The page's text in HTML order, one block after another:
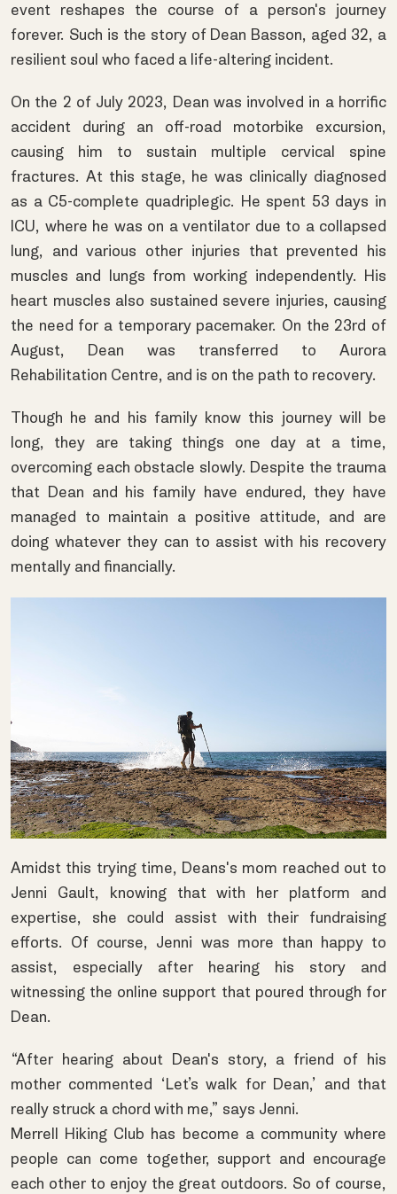
event reshapes the course of a person's journey
forever. Such is the story of Dean Basson, aged 32, a
resilient soul who faced a life-altering incident.
On the 2 of July 2023, Dean was involved in a horrific
accident during an off-road motorbike excursion,
causing him to sustain multiple cervical spine
fractures. At this stage, he was clinically diagnosed
as a C5-complete quadriplegic. He spent 53 days in
ICU, where he was on a ventilator due to a collapsed
lung, and various other injuries that prevented his
muscles and lungs from working independently. His
heart muscles also sustained severe injuries, causing
the need for a temporary pacemaker. On the 23rd of
August, Dean was transferred to Aurora
Rehabilitation Centre, and is on the path to recovery.
Though he and his family know this journey will be
long, they are taking things one day at a time,
overcoming each obstacle slowly. Despite the trauma
that Dean and his family have endured, they have
managed to maintain a positive attitude, and are
doing whatever they can to assist with his recovery
mentally and financially.
Amidst this trying time, Deans's mom reached out to
Jenni Gault, knowing that with her platform and
expertise, she could assist with their fundraising
efforts. Of course, Jenni was more than happy to
assist, especially after hearing his story and
witnessing the online support that poured through for
Dean.
“After hearing about Dean's story, a friend of his
mother commented ‘Let’s walk for Dean,’ and that
really struck a chord with me,” says Jenni.
Merrell Hiking Club has become a community where
people can come together, support and encourage
each other to enjoy the great outdoors. So of course,